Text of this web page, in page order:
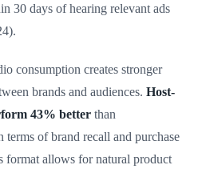
30 days of hearing relevant ads
consumption creates stronger
brands and audiences. Host-
43% better than
terms of brand recall and purchase
format allows for natural product